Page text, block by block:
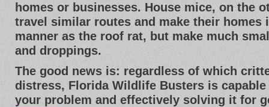
homes or businesses. House mice, on the
travel similar routes and make their homes
manner as the roof rat, but make much
and droppings.
The good news is: regardless of which
distress, Florida Wildlife Busters is
your problem and effectively solving it for